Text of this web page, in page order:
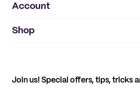
About
IMPRINT
Account
My orders
Shop
Join us! Special offers, tips, tricks